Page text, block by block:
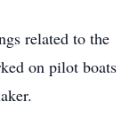
related to the
on pilot boats